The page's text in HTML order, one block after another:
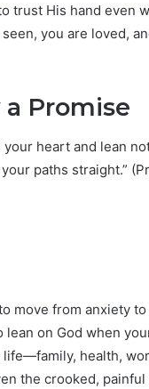
trust His hand even
you are loved,
Promise
heart and lean
paths straight.”
move from anxiety
lean on God when
health,
the crooked,